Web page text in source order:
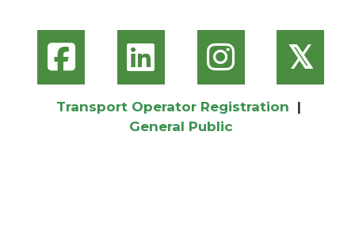
𝕏
Transport Operator Registration |
General Public